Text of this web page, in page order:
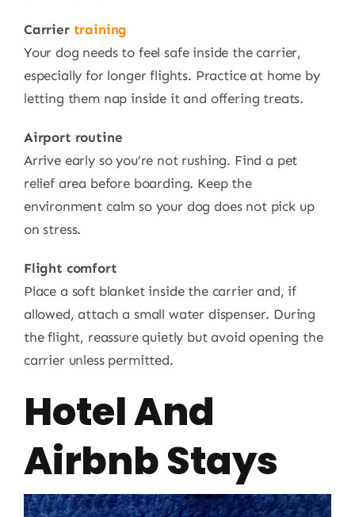
Carrier training
Your dog needs to feel safe inside the carrier,
especially for longer flights. Practice at home by
letting them nap inside it and offering treats.
Airport routine
Arrive early so you’re not rushing. Find a pet
relief area before boarding. Keep the
environment calm so your dog does not pick up
on stress.
Flight comfort
Place a soft blanket inside the carrier and, if
allowed, attach a small water dispenser. During
the flight, reassure quietly but avoid opening the
carrier unless permitted.
Hotel And
Airbnb Stays